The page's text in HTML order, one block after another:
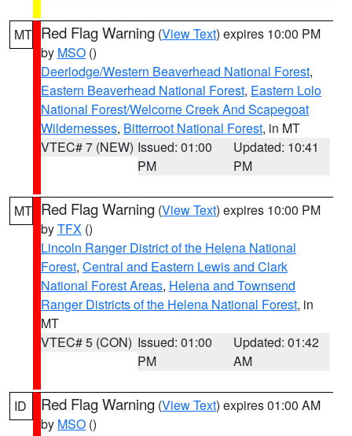
MT Red Flag Warning (View Text) expires 10:00 PM
by MSO ()
Deerlodge/Western Beaverhead National Forest,
Eastern Beaverhead National Forest, Eastern Lolo
National Forest/Welcome Creek And Scapegoat
Wildernesses, Bitterroot National Forest, in MT
VTEC# 7 (NEW) Issued: 01:00
PM
Updated: 10:41
PM
MT Red Flag Warning (View Text) expires 10:00 PM
byTFX ()
Lincoln Ranger District of the Helena National
Forest, Central and Eastern Lewis and Clark
National Forest Areas, Helena and Townsend
Ranger Districts of the Helena National Forest, in
MT
VTEC# 5 (CON) Issued: 01:00
PM
Updated: 01:42
AM
ID Red Flag Warning (View Text) expires 01:00 AM
by MSO ()